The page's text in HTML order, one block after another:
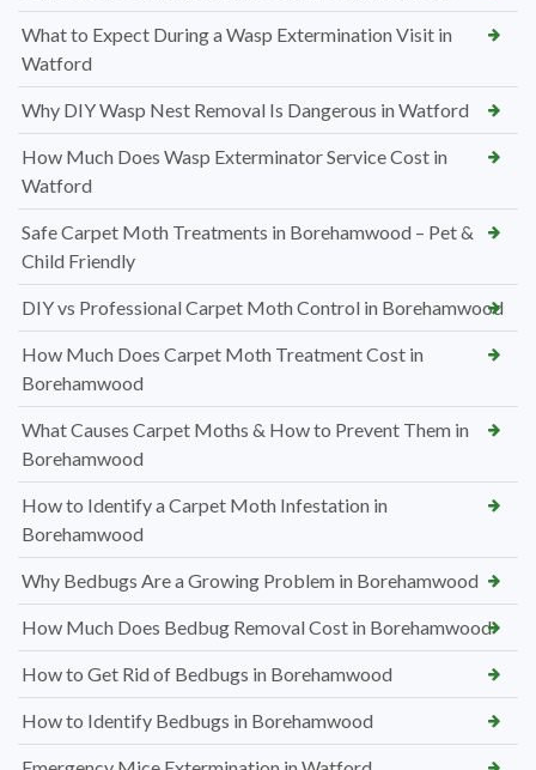
What to Expect During a Wasp Extermination Visit in
Watford
Why DIY Wasp Nest Removal Is Dangerous in Watford
How Much Does Wasp Exterminator Service Cost in
Watford
Safe Carpet Moth Treatments in Borehamwood – Pet &
Child Friendly
DIY vs Professional Carpet Moth Control in Borehamwood
How Much Does Carpet Moth Treatment Cost in
Borehamwood
What Causes Carpet Moths & How to Prevent Them in
Borehamwood
How to Identify a Carpet Moth Infestation in
Borehamwood
Why Bedbugs Are a Growing Problem in Borehamwood
How Much Does Bedbug Removal Cost in Borehamwood
How to Get Rid of Bedbugs in Borehamwood
How to Identify Bedbugs in Borehamwood